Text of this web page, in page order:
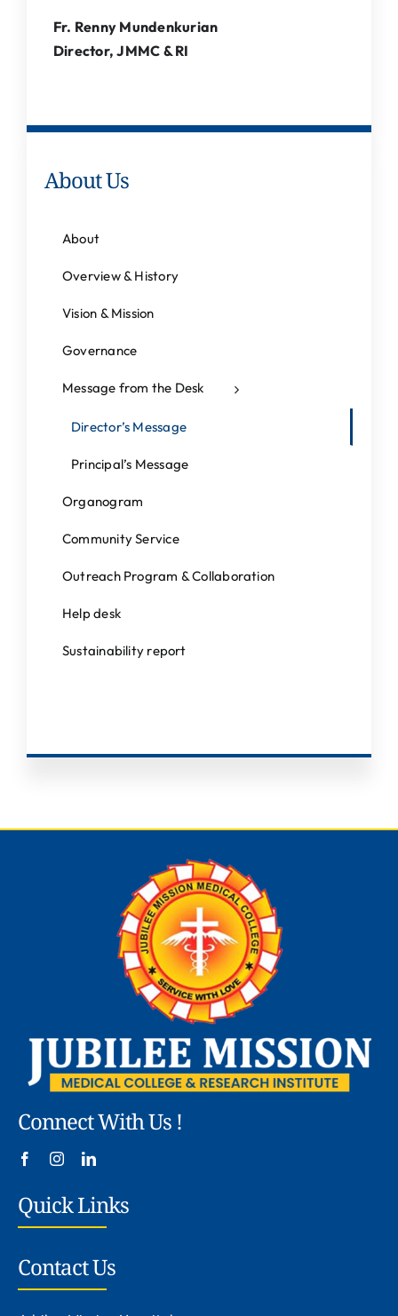
Fr. Renny Mundenkurian
Director, JMMC & RI
About Us
About
Overview & History
Vision & Mission
Governance
Message from the Desk
Director’s Message
Principal’s Message
Organogram
Community Service
Outreach Program & Collaboration
Help desk
Sustainability report
Connect With Us !
Quick Links
Contact Us